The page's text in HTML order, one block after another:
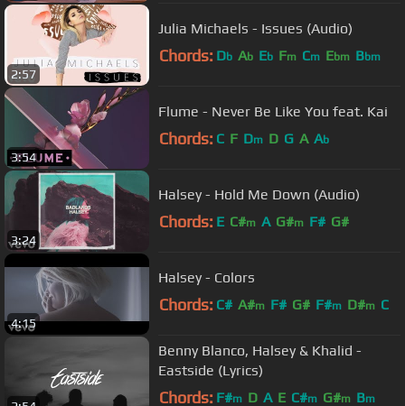
2:57
Julia Michaels - Issues (Audio)
Chords: Db Ab Eb Fm Cm Ebm Bbm
3:54
Flume - Never Be Like You feat. Kai
Chords: C F Dm D G A Ab
3:24
Halsey - Hold Me Down (Audio)
Chords: E C#m A G#m F# G#
4:15
Halsey - Colors
Chords: C# A#m F# G# F#m D#m C
Benny Blanco, Halsey & Khalid -
Eastside (Lyrics)
Chords: F#m D A E C#m G#m Bm